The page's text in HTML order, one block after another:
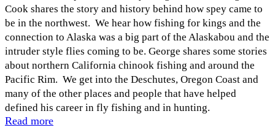
Cook shares the story and history behind how spey came to
be in the northwest. We hear how fishing for kings and the
connection to Alaska was a big part of the Alaskabou and the
intruder style flies coming to be. George shares some stories
about northern California chinook fishing and around the
Pacific Rim. We get into the Deschutes, Oregon Coast and
many of the other places and people that have helped
defined his career in fly fishing and in hunting.
Read more